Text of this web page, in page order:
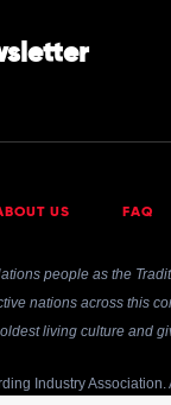
US FAQ
people as the
nations across this
living culture and
Industry Association.